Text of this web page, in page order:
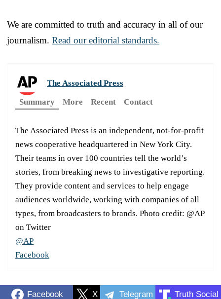
We are committed to truth and accuracy in all of our
journalism. Read our editorial standards.
The Associated Press
Summary
More Recent Contact
The Associated Press is an independent, not-for-profit
news cooperative headquartered in New York City.
Their teams in over 100 countries tell the world’s
stories, from breaking news to investigative reporting.
They provide content and services to help engage
audiences worldwide, working with companies of all
types, from broadcasters to brands. Photo credit: @AP
on Twitter
@AP
Facebook
Facebook X Telegram Truth Social